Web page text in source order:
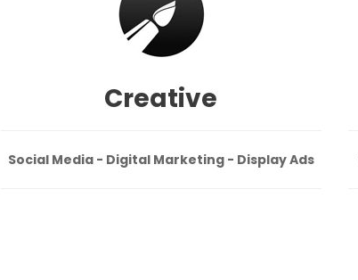
Creative
Social Media - Digital Marketing - Display Ads